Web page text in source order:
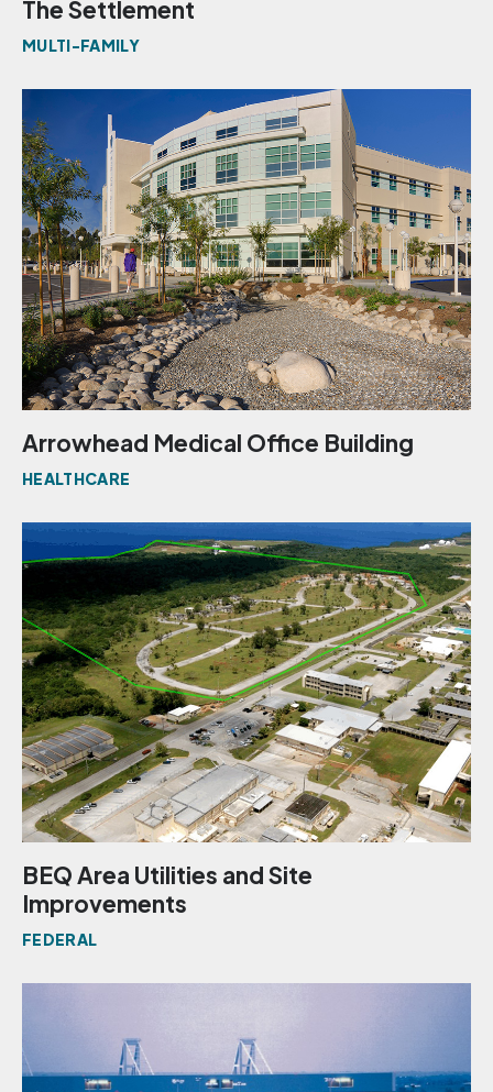
The Settlement
MULTI-FAMILY
Arrowhead Medical Office Building
HEALTHCARE
BEQ Area Utilities and Site
Improvements
FEDERAL